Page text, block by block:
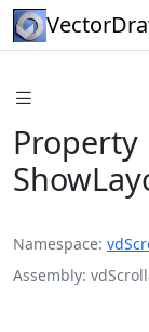
Property
Namespace
Assembly